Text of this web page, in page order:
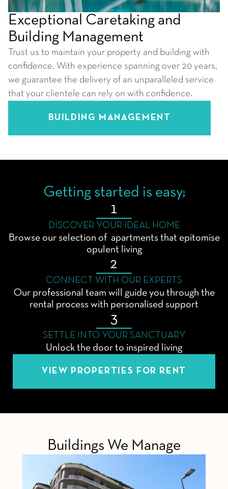
Exceptional Caretaking and
Building Management
Trust us to maintain your property and building with
confidence. With experience spanning over 20 years,
we guarantee the delivery of an unparalleled service
that your clientele can rely on with confidence.
BUILDING MANAGEMENT
Getting started is easy;
1
DISCOVER YOUR IDEAL HOME
Browse our selection of apartments that epitomise
opulent living
2
CONNECT WITH OUR EXPERTS
Our professional team will guide you through the
rental process with personalised support
3
SETTLE INTO YOUR SANCTUARY
Unlock the door to inspired living
VIEW PROPERTIES FOR RENT
Buildings We Manage